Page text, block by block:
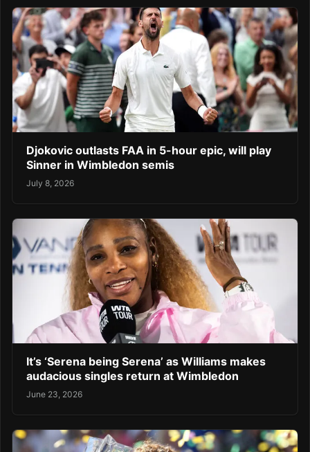
Djokovic outlasts FAA in 5-hour epic, will play
Sinner in Wimbledon semis
July 8, 2026
It’s ‘Serena being Serena’ as Williams makes
audacious singles return at Wimbledon
June 23, 2026